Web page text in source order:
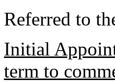
Referred to
Initial
term to